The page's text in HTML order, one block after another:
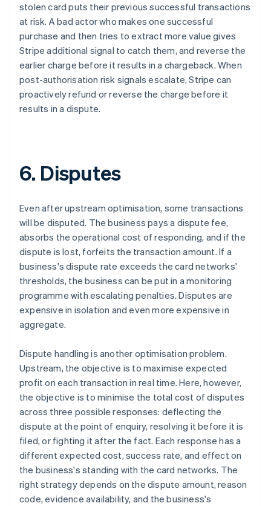
stolen card puts their previous successful transactions
at risk. A bad actor who makes one successful
purchase and then tries to extract more value gives
Stripe additional signal to catch them, and reverse the
earlier charge before it results in a chargeback. When
post-authorisation risk signals escalate, Stripe can
proactively refund or reverse the charge before it
results in a dispute.
6. Disputes
Even after upstream optimisation, some transactions
will be disputed. The business pays a dispute fee,
absorbs the operational cost of responding, and if the
dispute is lost, forfeits the transaction amount. If a
business's dispute rate exceeds the card networks'
thresholds, the business can be put in a monitoring
programme with escalating penalties. Disputes are
expensive in isolation and even more expensive in
aggregate.
Dispute handling is another optimisation problem.
Upstream, the objective is to maximise expected
profit on each transaction in real time. Here, however,
the objective is to minimise the total cost of disputes
across three possible responses: deflecting the
dispute at the point of enquiry, resolving it before it is
filed, or fighting it after the fact. Each response has a
different expected cost, success rate, and effect on
the business's standing with the card networks. The
right strategy depends on the dispute amount, reason
code, evidence availability, and the business's